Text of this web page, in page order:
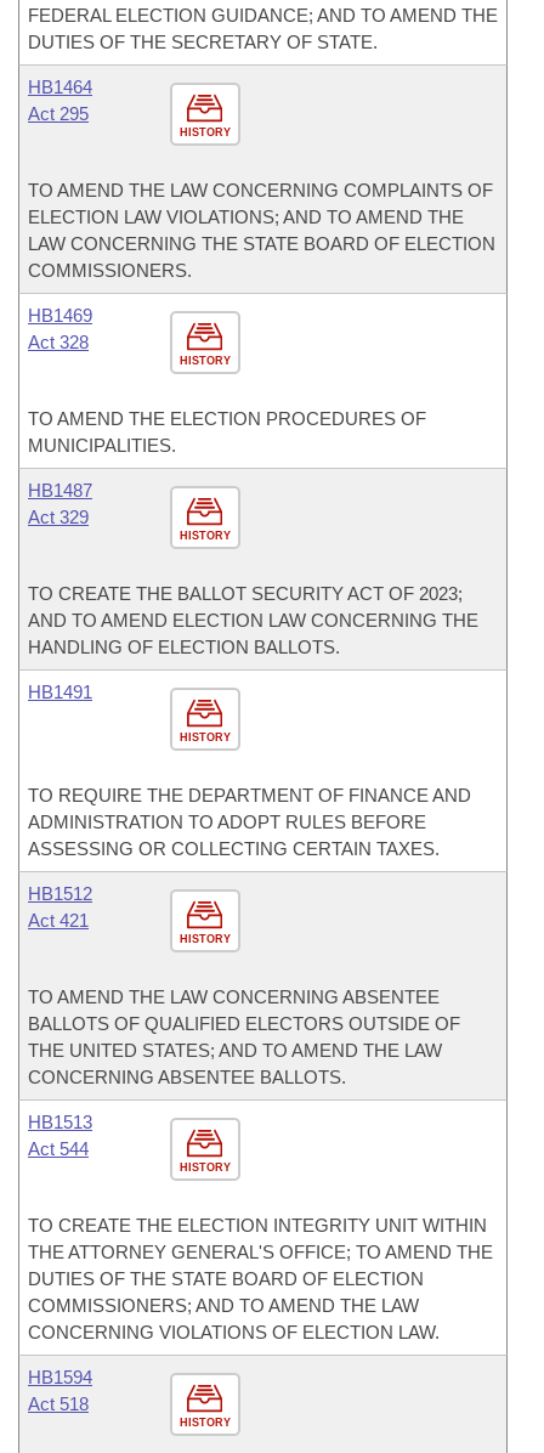
FEDERAL ELECTION GUIDANCE; AND TO AMEND THE
DUTIES OF THE SECRETARY OF STATE.
HISTORY
HB1464
Act 295
TO AMEND THE LAW CONCERNING COMPLAINTS OF
ELECTION LAW VIOLATIONS; AND TO AMEND THE
LAW CONCERNING THE STATE BOARD OF ELECTION
COMMISSIONERS.
HISTORY
HB1469
Act 328
TO AMEND THE ELECTION PROCEDURES OF
MUNICIPALITIES.
HISTORY
HB1487
Act 329
TO CREATE THE BALLOT SECURITY ACT OF 2023;
AND TO AMEND ELECTION LAW CONCERNING THE
HANDLING OF ELECTION BALLOTS.
HISTORY
HB1491
TO REQUIRE THE DEPARTMENT OF FINANCE AND
ADMINISTRATION TO ADOPT RULES BEFORE
ASSESSING OR COLLECTING CERTAIN TAXES.
HISTORY
HB1512
Act 421
TO AMEND THE LAW CONCERNING ABSENTEE
BALLOTS OF QUALIFIED ELECTORS OUTSIDE OF
THE UNITED STATES; AND TO AMEND THE LAW
CONCERNING ABSENTEE BALLOTS.
HISTORY
HB1513
Act 544
TO CREATE THE ELECTION INTEGRITY UNIT WITHIN
THE ATTORNEY GENERAL'S OFFICE; TO AMEND THE
DUTIES OF THE STATE BOARD OF ELECTION
COMMISSIONERS; AND TO AMEND THE LAW
CONCERNING VIOLATIONS OF ELECTION LAW.
HISTORY
HB1594
Act 518